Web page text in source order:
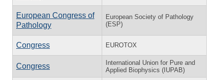
European Congress of
Pathology
European Society of Pathology
(ESP)
Congress EUROTOX
Congress
International Union for Pure and
Applied Biophysics (IUPAB)